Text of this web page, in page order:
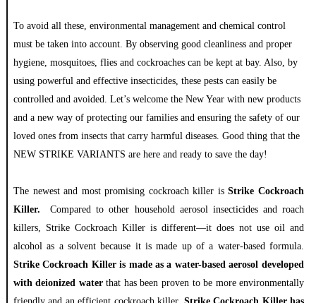
Toavoid all these, environmental management and chemical control
must be taken into account. By observing good cleanliness and proper
hygiene, mosquitoes, flies and cockroaches can be kept at bay. Also, by
using powerful and effective insecticides, these pests can easily be
controlled and avoided. Let’s welcome the New Year with new products
and a new way of protecting our families and ensuring the safety of our
loved ones from insects that carry harmful diseases. Good thing that the
NEW STRIKE VARIANTS are here and ready to save the day!
The newest and most promising cockroach killer isStrike Cockroach
Killer.
Compared to other household aerosol insecticides and roach
killers, Strike Cockroach Killer is different—it does not use oil and
alcohol as a solvent because it is made up of a water-based formula.
Strike Cockroach Killer is made as a water-based aerosol developed
with deionized waterthat has been proven to be more environmentally